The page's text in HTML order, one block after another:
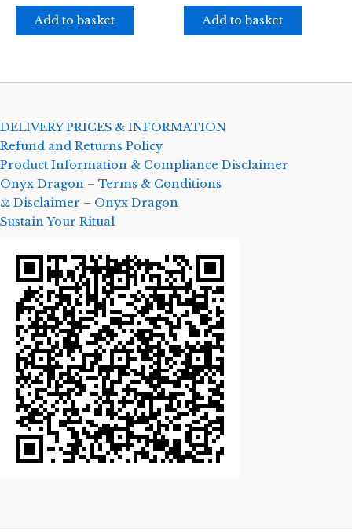
Add to basket Add to basket
DELIVERY PRICES & INFORMATION
Refund and Returns Policy
Product Information & Compliance Disclaimer
Onyx Dragon – Terms & Conditions
⚖️ Disclaimer – Onyx Dragon
Sustain Your Ritual